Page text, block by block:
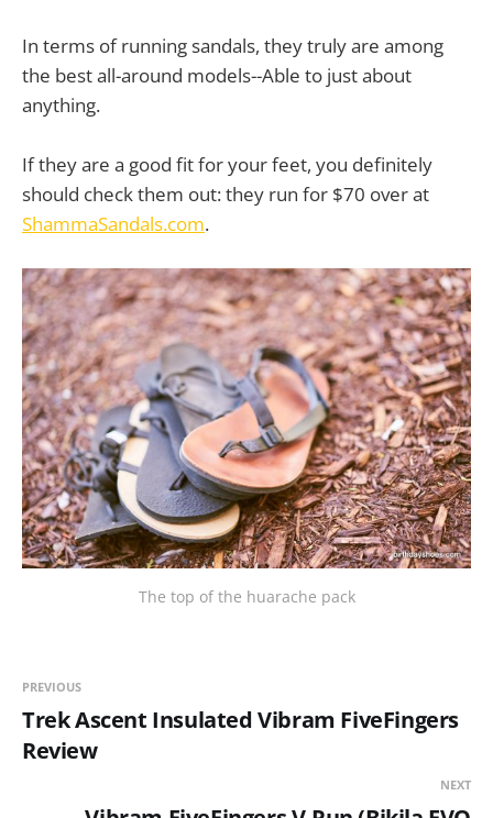
In terms of running sandals, they truly are among
the best all-around models--Able to just about
anything.
If they are a good fit for your feet, you definitely
should check them out: they run for $70 over at
ShammaSandals.com.
The top of the huarache pack
PREVIOUS
Trek Ascent Insulated Vibram FiveFingers
Review
NEXT